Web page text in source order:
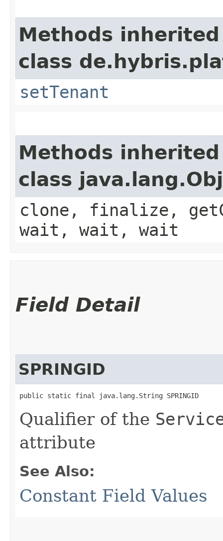
Methods
class
setTenant
Methods
class
clone, finalize,
wait, wait, wait
Field Detail
SPRINGID
public static final java.lang.String SPRINGID
Qualifier of the
attribute
See Also:
Constant Field Values